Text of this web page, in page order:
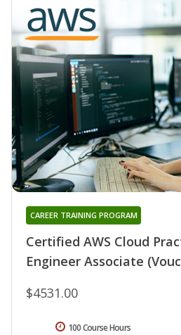
Certified AWS Cloud
Engineer Associate
CAREER TRAINING PROGRAM
$4531.00
100 Course Hours